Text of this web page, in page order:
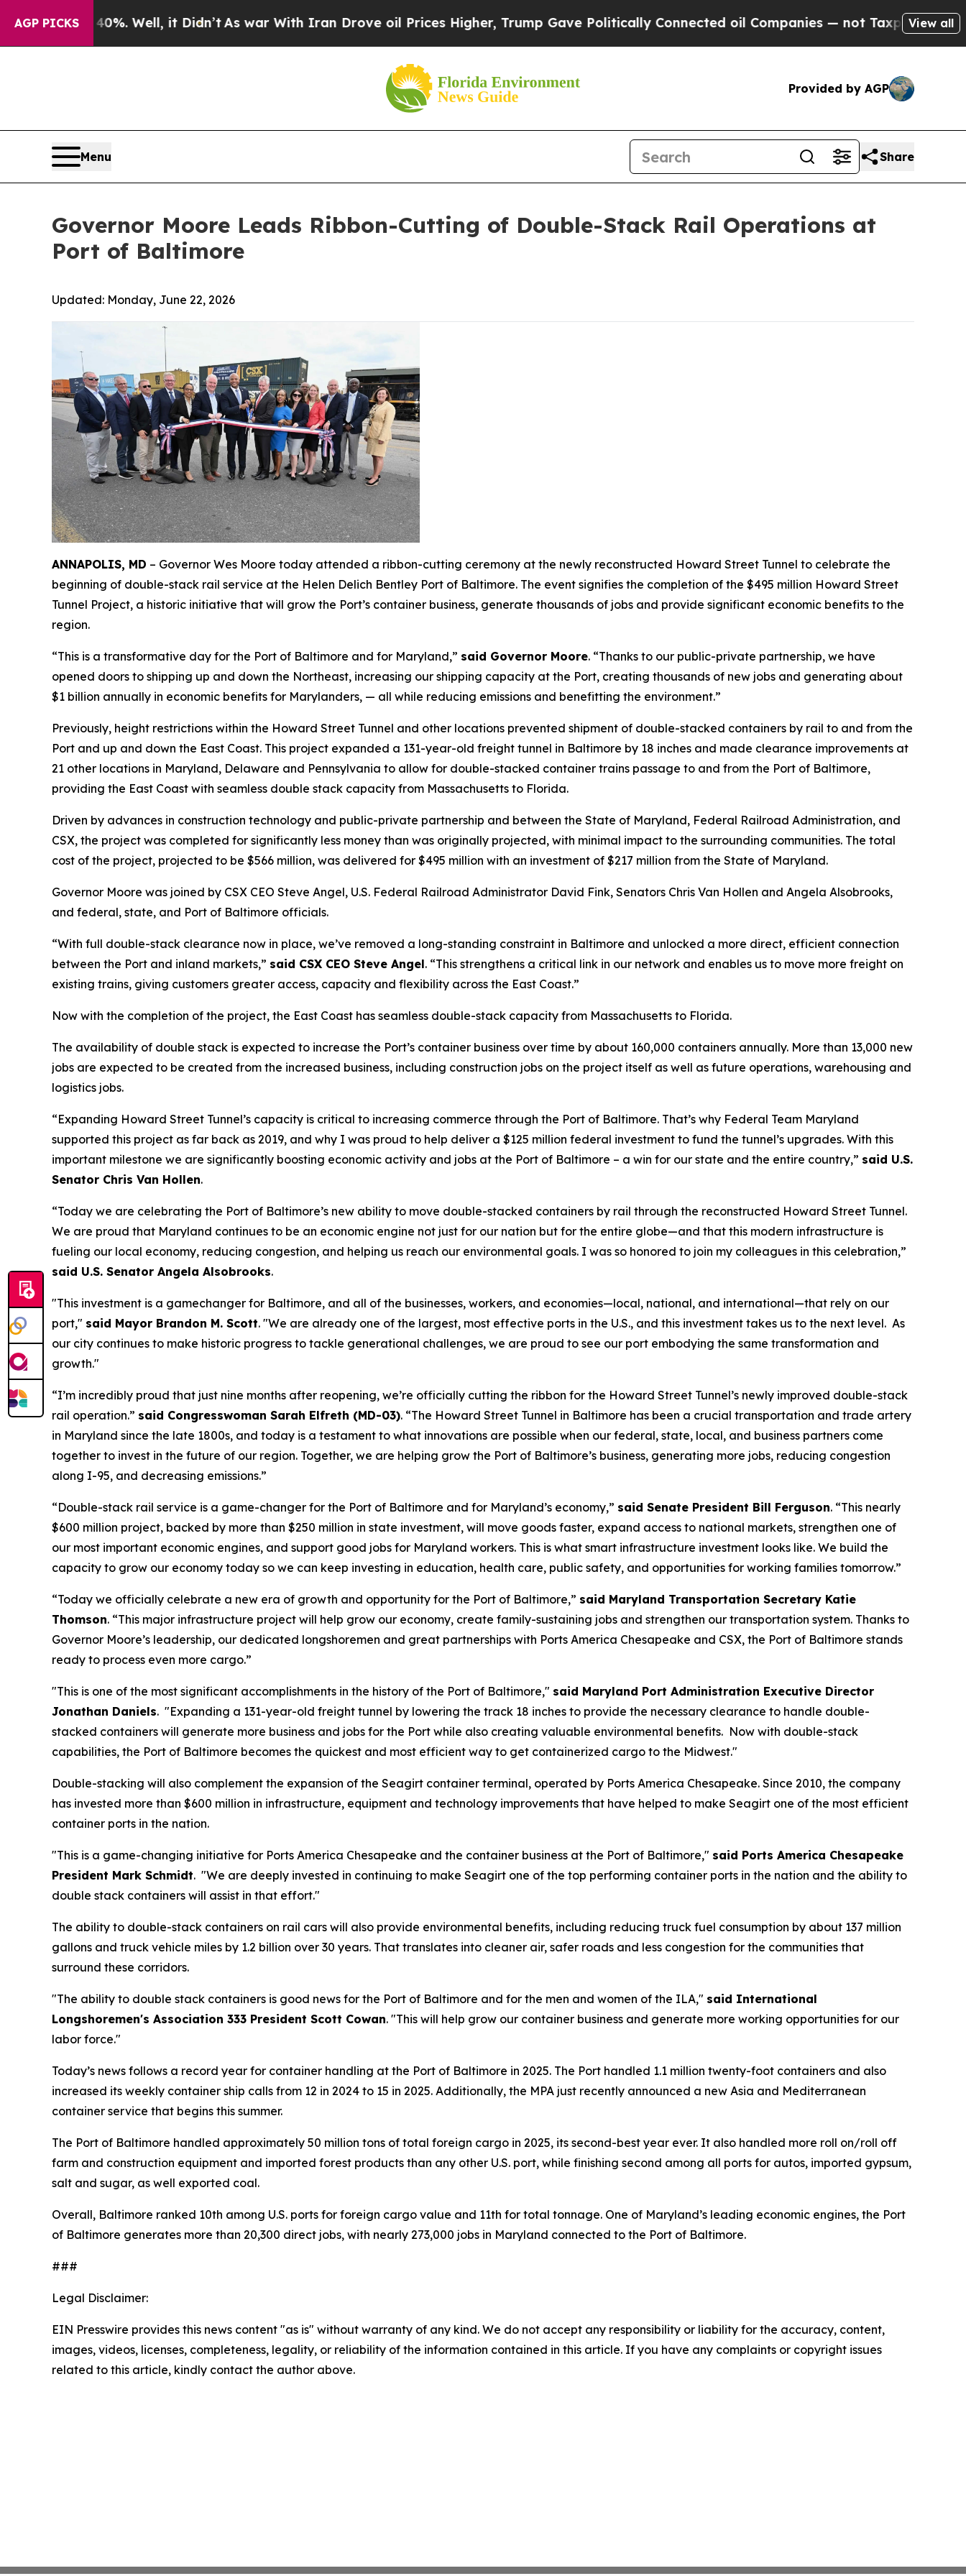
AGP PICKS
Well, it Didn’tAs war With Iran Drove oil Prices Higher, Trump Gave Politically Connected oil Companies — not Taxpayers — the Chance to
View all
Provided by AGP
Menu Share
Governor Moore Leads Ribbon-Cutting of Double-Stack Rail Operations at
Port of Baltimore
Updated: Monday, June 22, 2026
ANNAPOLIS, MD – Governor Wes Moore today attended a ribbon-cutting ceremony at the newly reconstructed Howard Street Tunnel to celebrate the
beginning of double-stack rail service at the Helen Delich Bentley Port of Baltimore. The event signifies the completion of the $495 million Howard Street
Tunnel Project, a historic initiative that will grow the Port’s container business, generate thousands of jobs and provide significant economic benefits to the
region.
“This is a transformative day for the Port of Baltimore and for Maryland,” said Governor Moore. “Thanks to our public-private partnership, we have
opened doors to shipping up and down the Northeast, increasing our shipping capacity at the Port, creating thousands of new jobs and generating about
$1 billion annually in economic benefits for Marylanders, — all while reducing emissions and benefitting the environment.”
Previously, height restrictions within the Howard Street Tunnel and other locations prevented shipment of double-stacked containers by rail to and from the
Port and up and down the East Coast. This project expanded a 131-year-old freight tunnel in Baltimore by 18 inches and made clearance improvements at
21 other locations in Maryland, Delaware and Pennsylvania to allow for double-stacked container trains passage to and from the Port of Baltimore,
providing the East Coast with seamless double stack capacity from Massachusetts to Florida.
Driven by advances in construction technology and public-private partnership and between the State of Maryland, Federal Railroad Administration, and
CSX, the project was completed for significantly less money than was originally projected, with minimal impact to the surrounding communities. The total
cost of the project, projected to be $566 million, was delivered for $495 million with an investment of $217 million from the State of Maryland.
Governor Moore was joined by CSX CEO Steve Angel, U.S. Federal Railroad Administrator David Fink, Senators Chris Van Hollen and Angela Alsobrooks,
and federal, state, and Port of Baltimore officials.
“With full double-stack clearance now in place, we’ve removed a long-standing constraint in Baltimore and unlocked a more direct, efficient connection
between the Port and inland markets,” said CSX CEO Steve Angel. “This strengthens a critical link in our network and enables us to move more freight on
existing trains, giving customers greater access, capacity and flexibility across the East Coast.”
Now with the completion of the project, the East Coast has seamless double-stack capacity from Massachusetts to Florida.
The availability of double stack is expected to increase the Port’s container business over time by about 160,000 containers annually. More than 13,000 new
jobs are expected to be created from the increased business, including construction jobs on the project itself as well as future operations, warehousing and
logistics jobs.
“Expanding Howard Street Tunnel’s capacity is critical to increasing commerce through the Port of Baltimore. That’s why Federal Team Maryland
supported this project as far back as 2019, and why I was proud to help deliver a $125 million federal investment to fund the tunnel’s upgrades. With this
important milestone we are significantly boosting economic activity and jobs at the Port of Baltimore – a win for our state and the entire country,” said U.S.
Senator Chris Van Hollen.
“Today we are celebrating the Port of Baltimore’s new ability to move double-stacked containers by rail through the reconstructed Howard Street Tunnel.
We are proud that Maryland continues to be an economic engine not just for our nation but for the entire globe—and that this modern infrastructure is
fueling our local economy, reducing congestion, and helping us reach our environmental goals. I was so honored to join my colleagues in this celebration,”
said U.S. Senator Angela Alsobrooks.
"This investment is a gamechanger for Baltimore, and all of the businesses, workers, and economies—local, national, and international—that rely on our
port," said Mayor Brandon M. Scott. "We are already one of the largest, most effective ports in the U.S., and this investment takes us to the next level. As
our city continues to make historic progress to tackle generational challenges, we are proud to see our port embodying the same transformation and
growth."
“I’m incredibly proud that just nine months after reopening, we’re officially cutting the ribbon for the Howard Street Tunnel’s newly improved double-stack
rail operation.” said Congresswoman Sarah Elfreth (MD-03). “The Howard Street Tunnel in Baltimore has been a crucial transportation and trade artery
in Maryland since the late 1800s, and today is a testament to what innovations are possible when our federal, state, local, and business partners come
together to invest in the future of our region. Together, we are helping grow the Port of Baltimore’s business, generating more jobs, reducing congestion
along I-95, and decreasing emissions.”
“Double-stack rail service is a game-changer for the Port of Baltimore and for Maryland’s economy,” said Senate President Bill Ferguson. “This nearly
$600 million project, backed by more than $250 million in state investment, will move goods faster, expand access to national markets, strengthen one of
our most important economic engines, and support good jobs for Maryland workers. This is what smart infrastructure investment looks like. We build the
capacity to grow our economy today so we can keep investing in education, health care, public safety, and opportunities for working families tomorrow.”
“Today we officially celebrate a new era of growth and opportunity for the Port of Baltimore,” said Maryland Transportation Secretary Katie
Thomson. “This major infrastructure project will help grow our economy, create family-sustaining jobs and strengthen our transportation system. Thanks to
Governor Moore’s leadership, our dedicated longshoremen and great partnerships with Ports America Chesapeake and CSX, the Port of Baltimore stands
ready to process even more cargo.”
"This is one of the most significant accomplishments in the history of the Port of Baltimore," said Maryland Port Administration Executive Director
Jonathan Daniels. "Expanding a 131-year-old freight tunnel by lowering the track 18 inches to provide the necessary clearance to handle double-
stacked containers will generate more business and jobs for the Port while also creating valuable environmental benefits. Now with double-stack
capabilities, the Port of Baltimore becomes the quickest and most efficient way to get containerized cargo to the Midwest."
Double-stacking will also complement the expansion of the Seagirt container terminal, operated by Ports America Chesapeake. Since 2010, the company
has invested more than $600 million in infrastructure, equipment and technology improvements that have helped to make Seagirt one of the most efficient
container ports in the nation.
"This is a game-changing initiative for Ports America Chesapeake and the container business at the Port of Baltimore," said Ports America Chesapeake
President Mark Schmidt. "We are deeply invested in continuing to make Seagirt one of the top performing container ports in the nation and the ability to
double stack containers will assist in that effort."
The ability to double-stack containers on rail cars will also provide environmental benefits, including reducing truck fuel consumption by about 137 million
gallons and truck vehicle miles by 1.2 billion over 30 years. That translates into cleaner air, safer roads and less congestion for the communities that
surround these corridors.
"The ability to double stack containers is good news for the Port of Baltimore and for the men and women of the ILA," said International
Longshoremen's Association 333 President Scott Cowan. "This will help grow our container business and generate more working opportunities for our
labor force."
Today’s news follows a record year for container handling at the Port of Baltimore in 2025. The Port handled 1.1 million twenty-foot containers and also
increased its weekly container ship calls from 12 in 2024 to 15 in 2025. Additionally, the MPA just recently announced a new Asia and Mediterranean
container service that begins this summer.
The Port of Baltimore handled approximately 50 million tons of total foreign cargo in 2025, its second-best year ever. It also handled more roll on/roll off
farm and construction equipment and imported forest products than any other U.S. port, while finishing second among all ports for autos, imported gypsum,
salt and sugar, as well exported coal.
Overall, Baltimore ranked 10th among U.S. ports for foreign cargo value and 11th for total tonnage. One of Maryland’s leading economic engines, the Port
of Baltimore generates more than 20,300 direct jobs, with nearly 273,000 jobs in Maryland connected to the Port of Baltimore.
###
Legal Disclaimer:
EIN Presswire provides this news content "as is" without warranty of any kind. We do not accept any responsibility or liability for the accuracy, content,
images, videos, licenses, completeness, legality, or reliability of the information contained in this article. If you have any complaints or copyright issues
related to this article, kindly contact the author above.